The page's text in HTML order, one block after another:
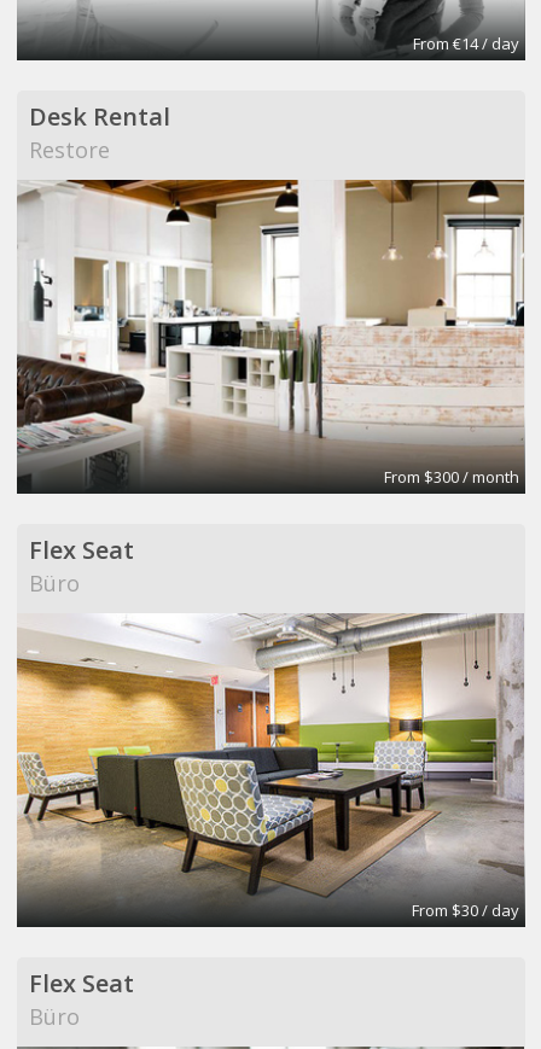
From €14 / day
Desk Rental
Restore
From $300 / month
Flex Seat
Büro
From $30 / day
Flex Seat
Büro